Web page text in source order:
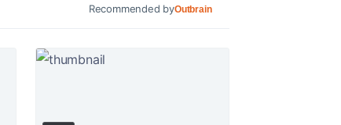
Recommended byOutbrain